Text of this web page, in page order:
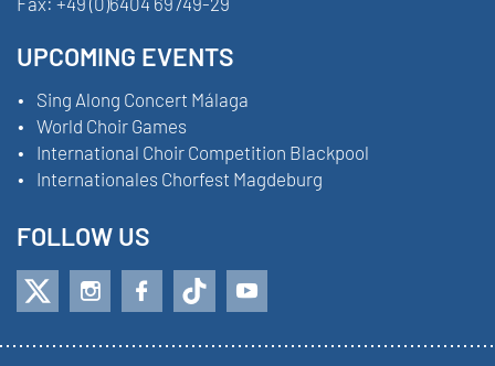
UPCOMING EVENTS
Sing Along Concert Málaga
World Choir Games
International Choir Competition Blackpool
Internationales Chorfest Magdeburg
FOLLOW US